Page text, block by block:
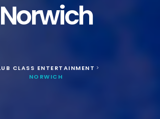
Norwich
CLASS ENTERTAINMENT >
NORWICH